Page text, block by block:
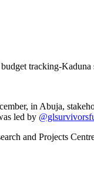
tracking-Kaduna
in Abuja,
led by
and Projects